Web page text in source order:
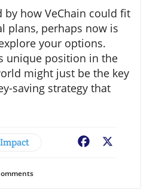
by how VeChain could fit
plans, perhaps now is
your options.
unique position in the
might just be the key
saving strategy that
Facebook